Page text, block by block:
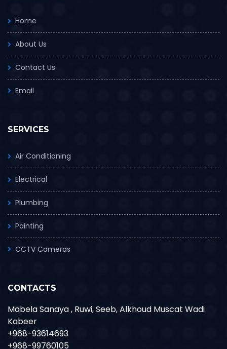
Home
About Us
Contact Us
Email
SERVICES
Air Conditioning
Electrical
Plumbing
Painting
CCTV Cameras
CONTACTS
Mabela Sanaya , Ruwi, Seeb, Alkhoud Muscat Wadi
Kabeer
+968-93614693
+968-99760105